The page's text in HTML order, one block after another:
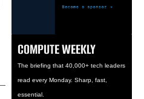
COMPUTE WEEKLY
The briefing that 40,000+ tech leaders
read every Monday. Sharp, fast,
essential.